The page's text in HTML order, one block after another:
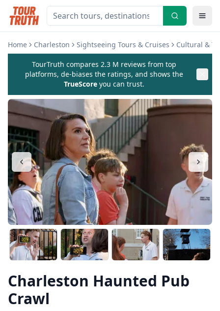
Home Charleston Sightseeing Tours & Cruises Cultural &
TourTruth compares 2.3 M reviews from top
platforms, de-biases the ratings, and shows the
TrueScore you can trust.
Charleston Haunted Pub
Crawl